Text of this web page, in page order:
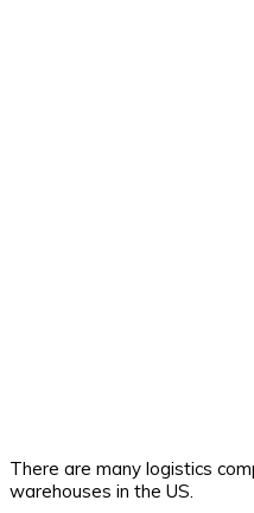
There are many logistics
warehouses in the US.